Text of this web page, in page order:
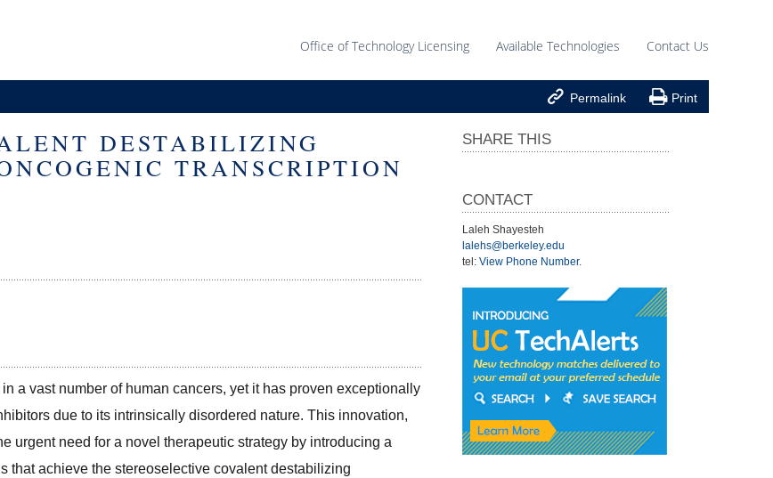
Office of Technology Licensing Available Technologies Contact Us
 Permalink  Print
DESTABILIZING
TRANSCRIPTION
a vast number of human cancers, yet it has proven exceptionally
due to its intrinsically disordered nature. This innovation,
urgent need for a novel therapeutic strategy by introducing a
that achieve the stereoselective covalent destabilizing
SHARE THIS
CONTACT
Laleh Shayesteh
lalehs@berkeley.edu
tel: View Phone Number.